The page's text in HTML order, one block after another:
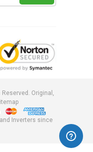
Reserved. Original,
Inverters since